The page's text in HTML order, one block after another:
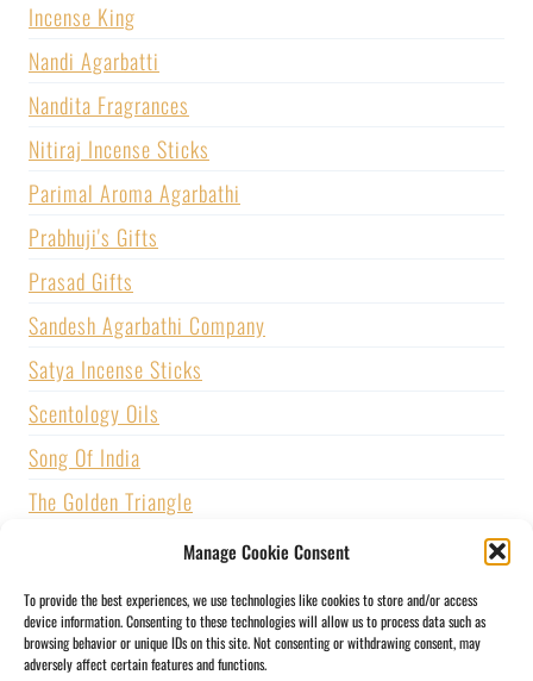
Manage Cookie Consent
To provide the best experiences, we use technologies like cookies to store and/or access
device information. Consenting to these technologies will allow us to process data such as
browsing behavior or unique IDs on this site. Not consenting or withdrawing consent, may
adversely affect certain features and functions.
Incense King
Nandi Agarbatti
Nandita Fragrances
Nitiraj Incense Sticks
Parimal Aroma Agarbathi
Prabhuji's Gifts
Prasad Gifts
Sandesh Agarbathi Company
Satya Incense Sticks
Scentology Oils
Song Of India
The Golden Triangle
U.S. GAMES SYSTEMS, INC.
Vijayshree Fragrance
Zed Black Incense